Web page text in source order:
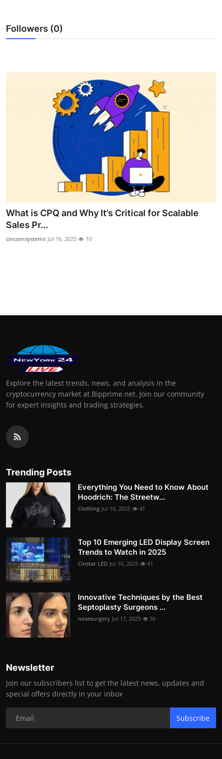
Tech
Support Number
Followers (0)
What is CPQ and Why It’s Critical for Scalable
Sales Pr...
cincomsystems Jul 16, 2025 10
Explore the latest trends, news, and analysis in the
cryptocurrency market at Bipprime.net. Join our community
for expert insights and trading strategies.
Trending Posts
Everything You Need to Know About
Hoodrich: The Streetw...
Clothing Jul 16, 2025 41
Top 10 Emerging LED Display Screen
Trends to Watch in 2025
Cinstar LED Jul 16, 2025 41
Innovative Techniques by the Best
Septoplasty Surgeons ...
nosesurgery Jul 17, 2025 36
Newsletter
Join our subscribers list to get the latest news, updates and
special offers directly in your inbox
Subscribe